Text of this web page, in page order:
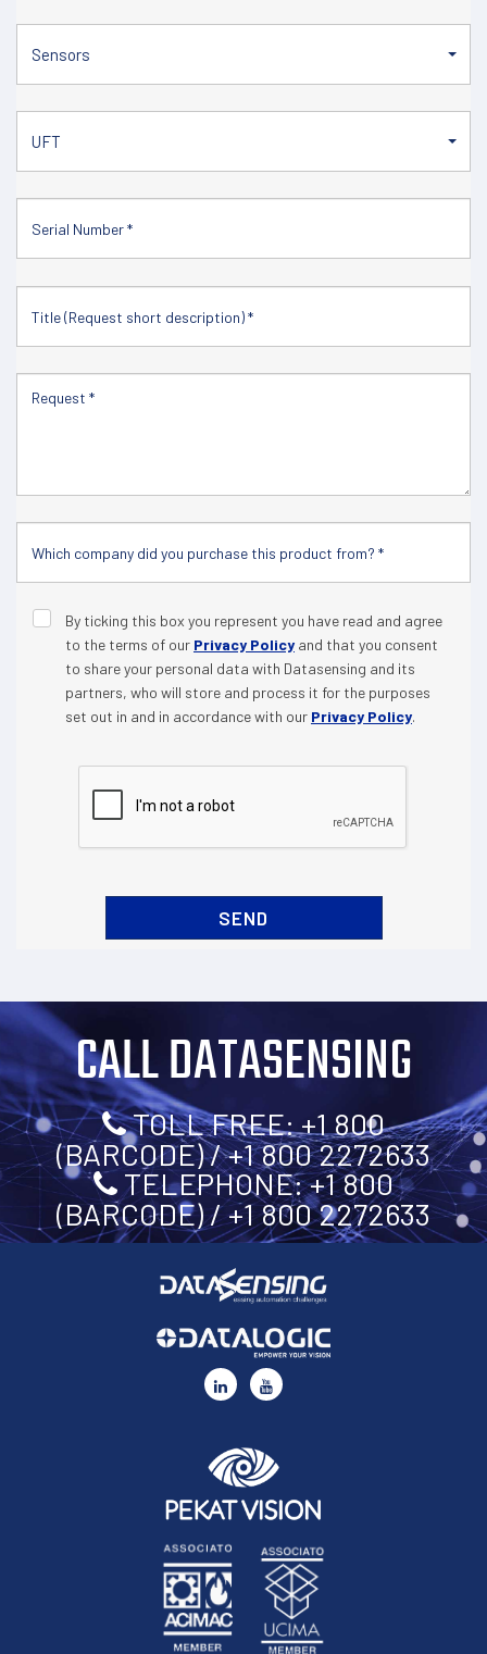
Sensors
UFT
By ticking this box you represent you have read and agree
to the terms of our Privacy Policy and that you consent
to share your personal data with Datasensing and its
partners, who will store and process it for the purposes
set out in and in accordance with our Privacy Policy.
CALL DATASENSING
TOLL FREE: +1 800
(BARCODE) / +1 800 2272633
TELEPHONE: +1 800
(BARCODE) / +1 800 2272633